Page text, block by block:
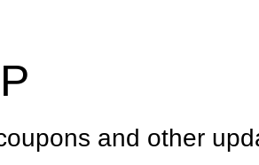
and other